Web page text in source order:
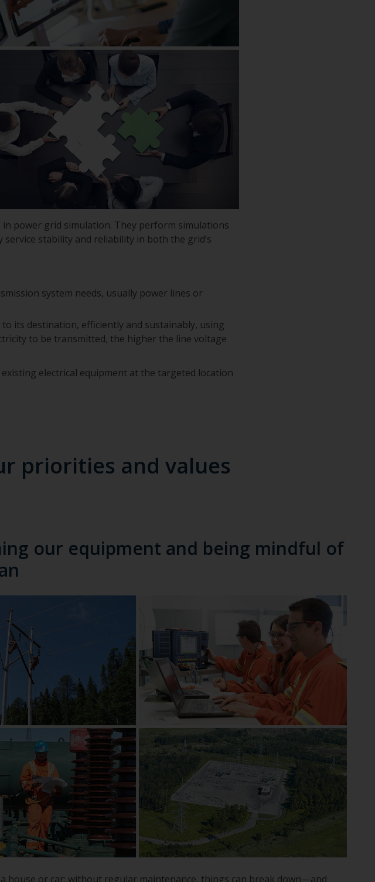
power grid simulation. They perform simulations
stability and reliability in both the grid’s
system needs, usually power lines or
its destination, efficiently and sustainably, using
to be transmitted, the higher the line voltage
electrical equipment at the targeted location
priorities and values
our equipment and being mindful of
a house or car: without regular maintenance, things can break down—and